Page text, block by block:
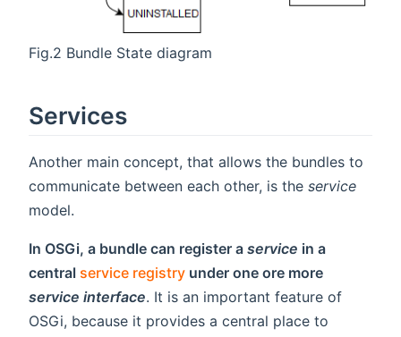
Fig.2 Bundle State diagram
Services
Another main concept, that allows the bundles to
communicate between each other, is the service
model.
In OSGi, a bundle can register a service in a
central service registry under one ore more
service interface. It is an important feature of
OSGi, because it provides a central place to